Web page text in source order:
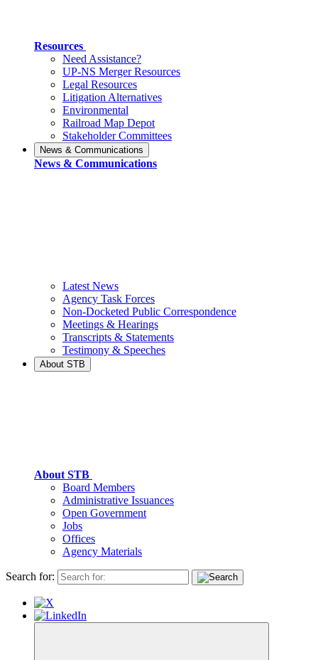
Resources
Need Assistance?
UP-NS Merger Resources
Legal Resources
Litigation Alternatives
Environmental
Railroad Map Depot
Stakeholder Committees
News & Communications
News & Communications
Latest News
Agency Task Forces
Non-Docketed Public Correspondence
Meetings & Hearings
Transcripts & Statements
Testimony & Speeches
About STB
About STB
Board Members
Administrative Issuances
Open Government
Jobs
Offices
Agency Materials
Search for: